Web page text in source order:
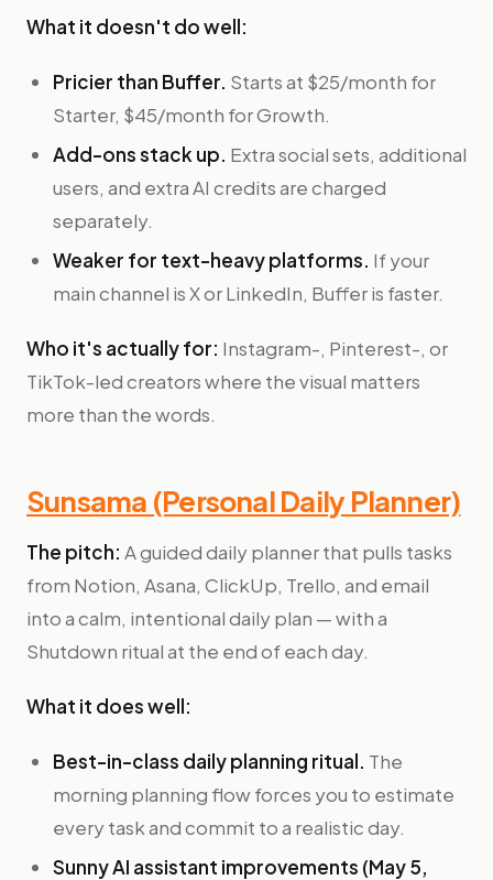
What it doesn't do well:
Pricier than Buffer. Starts at $25/month for
Starter, $45/month for Growth.
Add-ons stack up. Extra social sets, additional
users, and extra AI credits are charged
separately.
Weaker for text-heavy platforms. If your
main channel is X or LinkedIn, Buffer is faster.
Who it's actually for: Instagram-, Pinterest-, or
TikTok-led creators where the visual matters
more than the words.
Sunsama (Personal Daily Planner)
The pitch: A guided daily planner that pulls tasks
from Notion, Asana, ClickUp, Trello, and email
into a calm, intentional daily plan — with a
Shutdown ritual at the end of each day.
What it does well:
Best-in-class daily planning ritual. The
morning planning flow forces you to estimate
every task and commit to a realistic day.
Sunny AI assistant improvements (May 5,